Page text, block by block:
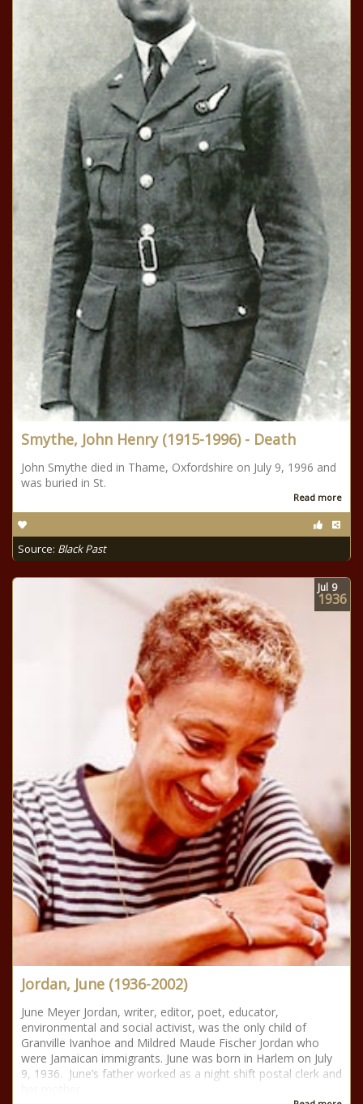
Smythe, John Henry (1915-1996) - Death
John Smythe died in Thame, Oxfordshire on July 9, 1996 and
was buried in St.
Read more
Source: Black Past
Jordan, June (1936-2002)
June Meyer Jordan, writer, editor, poet, educator,
environmental and social activist, was the only child of
Granville Ivanhoe and Mildred Maude Fischer Jordan who
were Jamaican immigrants. June was born in Harlem on July
9, 1936. June’s father worked as a night shift postal clerk and
Jul 9
1936